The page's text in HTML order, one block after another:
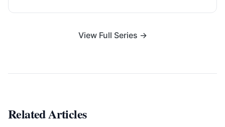
View Full Series →
Related Articles